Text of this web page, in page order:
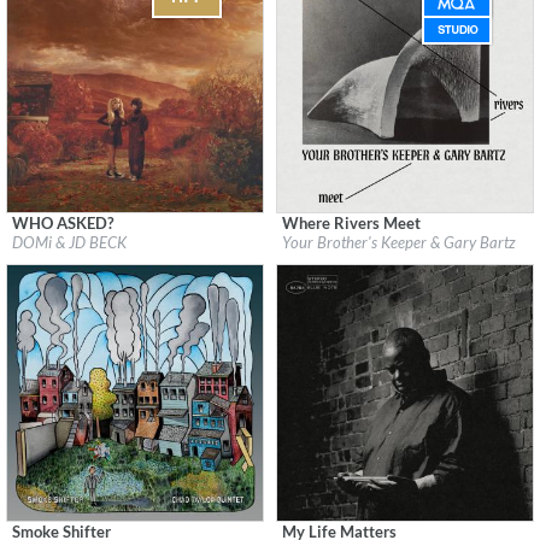
Label:Blue Note Records
WHO ASKED?
DOMi & JD BECK
Label:Brownswood Recordings
Where Rivers Meet
Your Brother's Keeper & Gary Bartz
Smoke Shifter
My Life Matters